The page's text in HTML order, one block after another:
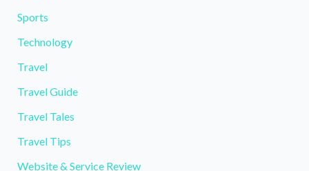
Sports
Technology
Travel
Travel Guide
Travel Tales
Travel Tips
Website & Service Review